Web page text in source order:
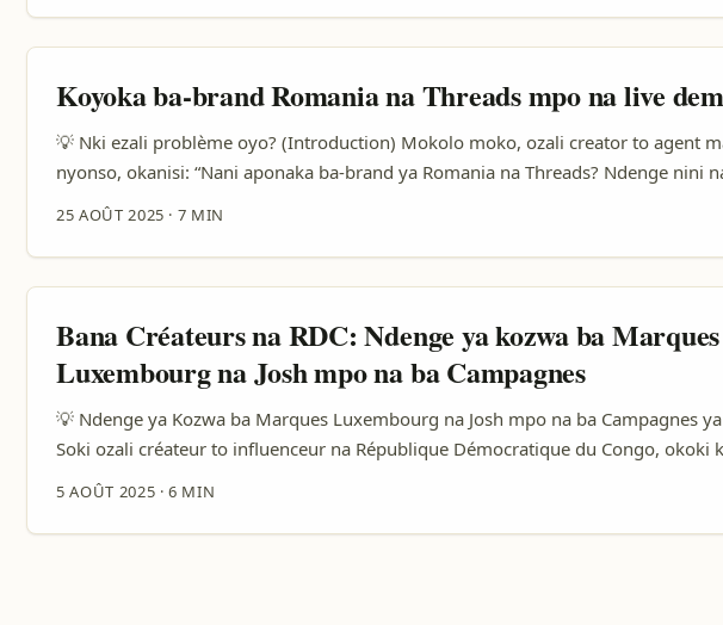
produit na vidéo. Pinterest elingi kolendisa discovery: profile ya Pinterest
eyebisi ete plate-forme ezali search & discovery — bon salaire mpo na viewers
ya style. ...
Koyoka ba-brand Romania na Threads mpo na live
💡 Nki ezali problème oyo? (Introduction) Mokolo moko, ozali creator to agent
nyonso, okanisi: “Nani aponaka ba-brand ya Romania na Threads? Ndenge nini
kobongola chance ya kokutana na markas oyo bakoki kosala live demo?” Ezali
mboka, technique, mpe relationnel. Na article oyo, nakosala likely mix ya
experience ya ba-influencers lokola Claudia Predoană (oyo azwi expérience na
festivals lokola Beach, Please!), mpe tendances ya platform. Tokobanga te kosala
templates ya DM, script ya pitch, KPI oyo ekoki koninga attention ya brand, mpe
kosala live demo oyo esimbi ROI. ...
25 AOÛT 2025 · 7 MIN
Bana Créateurs na RDC: Ndenge ya kozwa ba Marques
Luxembourg na Josh mpo na ba Campagnes
💡 Ndenge ya Kozwa ba Marques Luxembourg na Josh mpo na ba Campagnes
Soki ozali créateur to influenceur na République Démocratique du Congo, okoki
esengo mingi ya kozwa ba opportunités na ba marques lokola ba marques ya
marques ya Luxembourg bazali koluka ba créateurs oyo basengeli kozala na
5 AOÛT 2025 ·6 MIN